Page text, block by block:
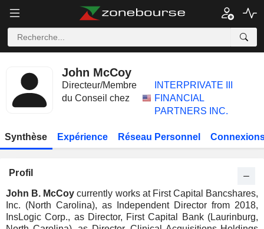
John McCoy
Directeur/Membre
du Conseil chez
INTERPRIVATE III
FINANCIAL
PARTNERS INC.
Synthèse Expérience Réseau Personnel
Profil
John B. McCoy currently works at First Capital Bancshares,
Inc. (North Carolina), as Independent Director from 2018,
InsLogic Corp., as Director, First Capital Bank (Laurinburg,